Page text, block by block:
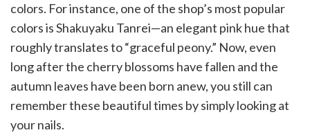
colors. For instance, one of the shop’s most popular
colors is Shakuyaku Tanrei—an elegant pink hue that
roughly translates to “graceful peony.” Now, even
long after the cherry blossoms have fallen and the
autumn leaves have been born anew, you still can
remember these beautiful times by simply looking at
your nails.